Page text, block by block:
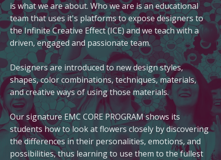
is what we are about. Who we are is an educational
team that uses it's platforms to expose designers to
the Infinite Creative Effect (ICE) and we teach with a
driven, engaged and passionate team.
Designers are introduced to new design styles,
shapes, color combinations, techniques, materials,
and creative ways of using those materials.
Our signature EMC CORE PROGRAM shows its
students how to look at flowers closely by discovering
the differences in their personalities, emotions, and
possibilities, thus learning to use them to the fullest